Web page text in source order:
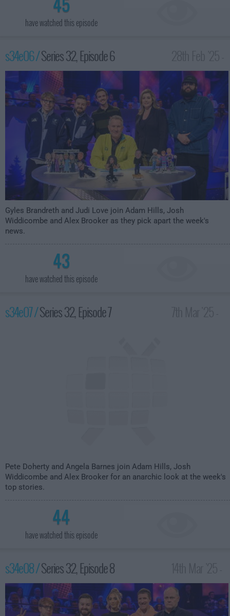
have watched this episode
s34e06 /Series 32, Episode 6
10:00pm
Gyles Brandreth and Judi Love join Adam Hills, Josh
Widdicombe and Alex Brooker as they pick apart the week's
news.
43
have watched this episode
s34e07 /Series 32, Episode 7
Pete Doherty and Angela Barnes join Adam Hills, Josh
Widdicombe and Alex Brooker for an anarchic look at the week's
top stories.
44
have watched this episode
s34e08 /Series 32, Episode 8
10:00pm